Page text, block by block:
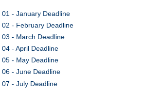
01 - January Deadline
02 - February Deadline
03 - March Deadline
04 - April Deadline
05 - May Deadline
06 - June Deadline
07 - July Deadline